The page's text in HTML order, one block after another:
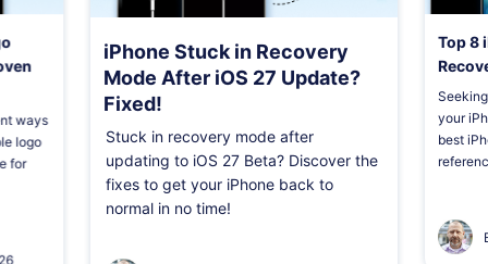
ways
logo
for
iPhone Stuck in Recovery
Mode After iOS 27 Update?
Fixed!
Stuck in recovery mode after
updating to iOS 27 Beta? Discover the
fixes to get your iPhone back to
normal in no time!
Top 8
your
best